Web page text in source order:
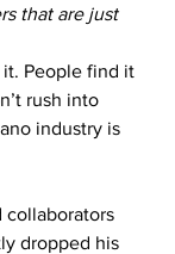
that are just
People find it
rush into
industry is
collaborators
dropped his